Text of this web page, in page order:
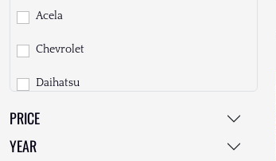
Acela
Chevrolet
Daihatsu
Dodge
EarthCruiser
PRICE
YEAR